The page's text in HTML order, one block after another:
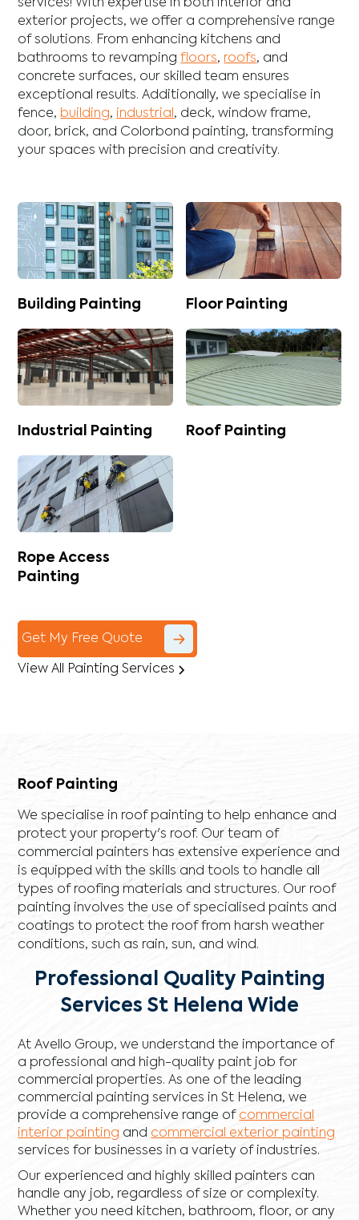
services! With expertise in both interior and
exterior projects, we offer a comprehensive range
of solutions. From enhancing kitchens and
bathrooms to revampingfloors, roofs, and
concrete surfaces, our skilled team ensures
exceptional results. Additionally, we specialise in
fence, building, industrial, deck,window frame,
door, brick, and Colorbond painting, transforming
your spaces with precision and creativity.
Building Painting Floor Painting
Industrial Painting Roof Painting
Rope Access
Painting
Get My Free Quote
View All Painting Services
Roof Painting
We specialise in roof painting to help enhance and
protect your property's roof. Our team of
commercial painters has extensive experience and
is equipped with the skills and tools to handle all
types of roofing materials and structures. Our roof
painting involves the use of specialised paints and
coatings to protect the roof from harsh weather
conditions, such as rain, sun, and wind.
Professional Quality Painting
Services St Helena Wide
At Avello Group, we understand the importance of
a professional and high-quality paint job for
commercial properties. As one of the leading
commercial painting services in St Helena, we
provide a comprehensive range of commercial
interior painting and commercial exterior painting
services for businesses in a variety of industries.
Our experienced and highly skilled painters can
handle any job, regardless of size or complexity.
Whether you need kitchen, bathroom, floor, or any